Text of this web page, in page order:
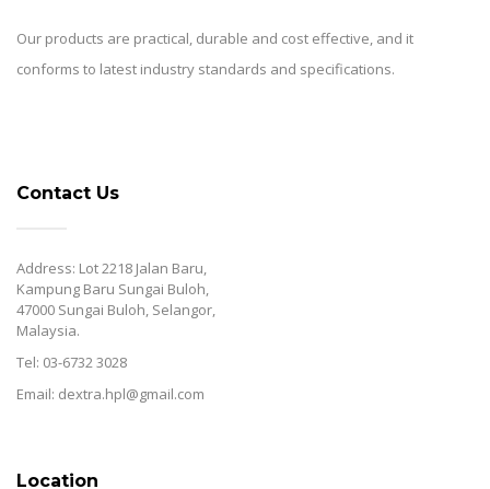
Our products are practical, durable and cost effective, and it
conforms to latest industry standards and specifications.
Contact Us
Address: Lot 2218 Jalan Baru,
Kampung Baru Sungai Buloh,
47000 Sungai Buloh, Selangor,
Malaysia.
Tel: 03-6732 3028
Email: dextra.hpl@gmail.com
Location